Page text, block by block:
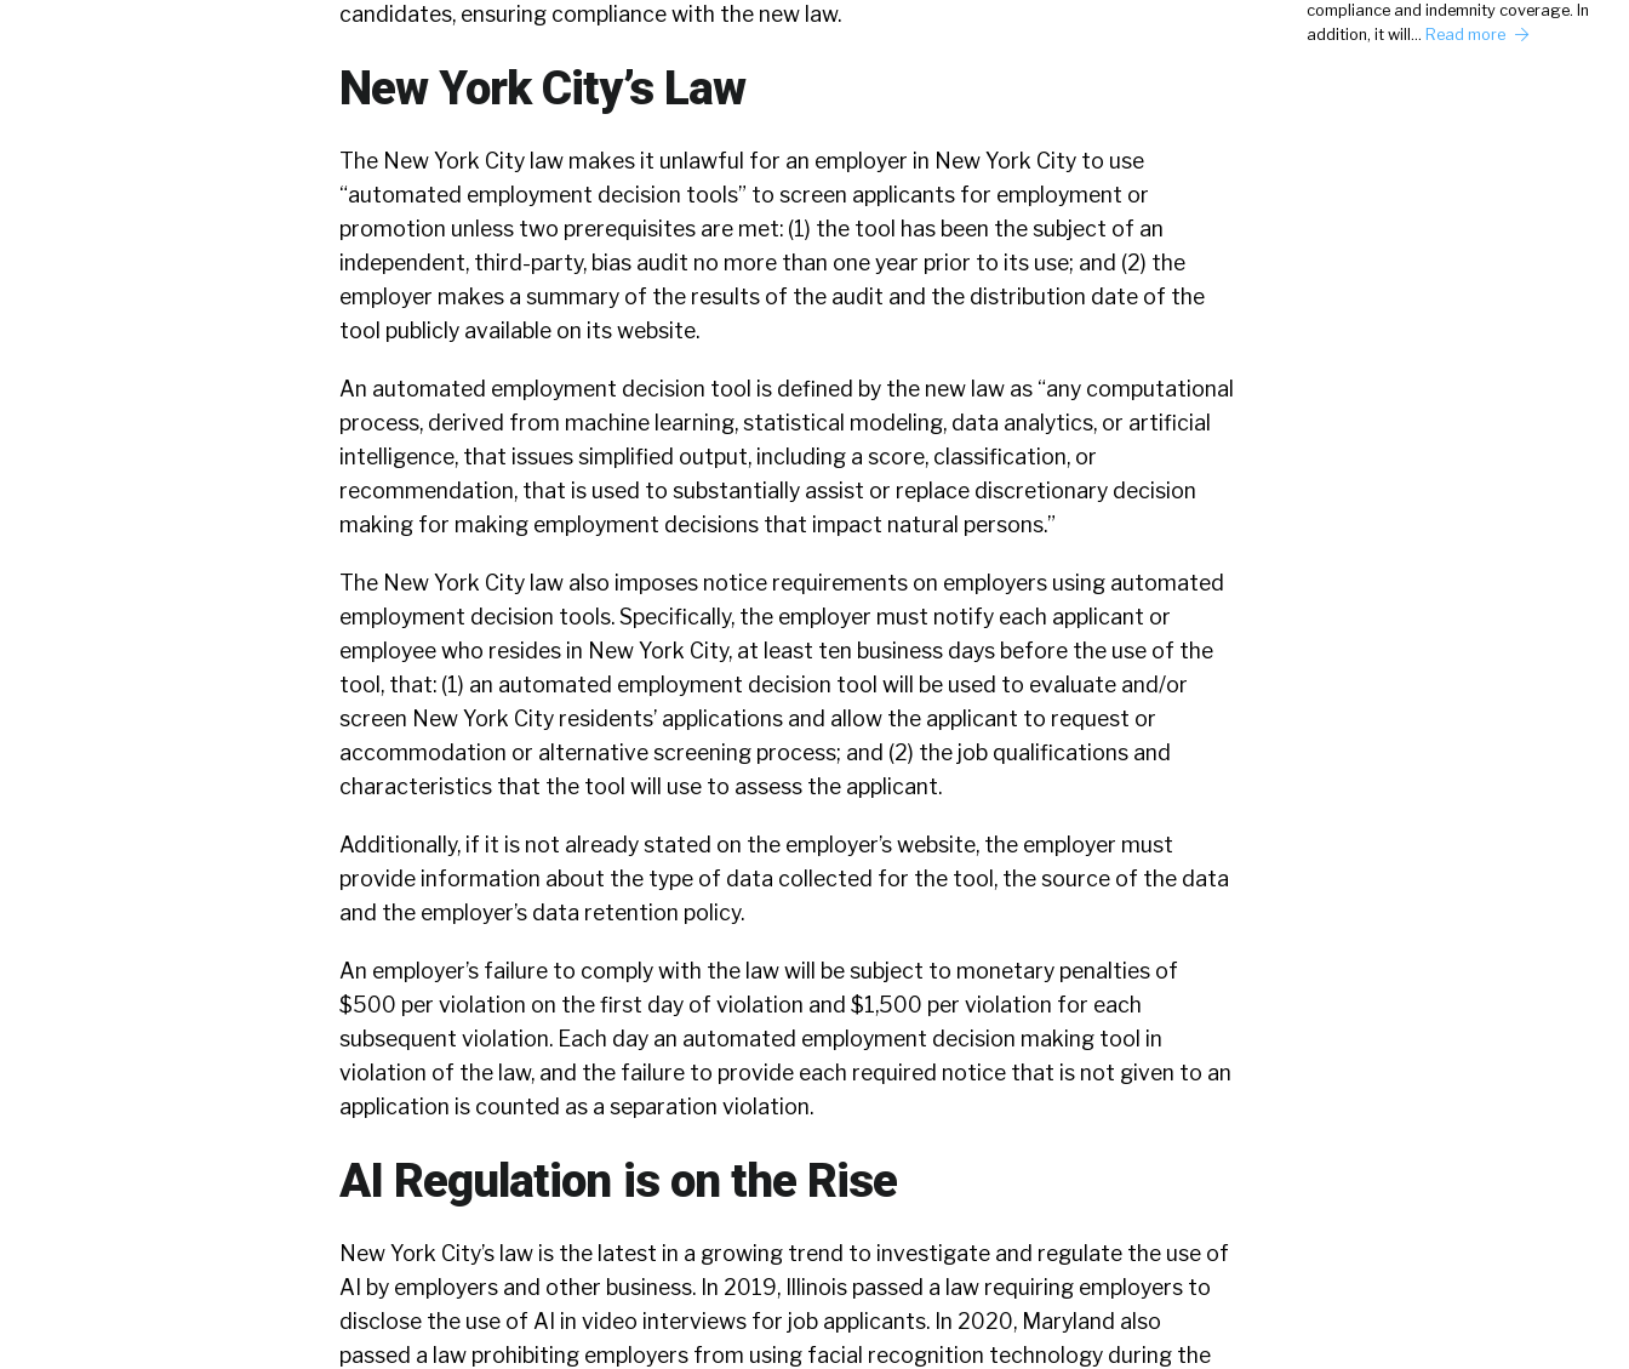
candidates, ensuring compliance with the new law.
New York City’s Law
The New York City law makes it unlawful for an employer in New York City to use
“automated employment decision tools” to screen applicants for employment or
promotion unless two prerequisites are met: (1) the tool has been the subject of an
independent, third-party, bias audit no more than one year prior to its use; and (2) the
employer makes a summary of the results of the audit and the distribution date of the
tool publicly available on its website.
An automated employment decision tool is defined by the new law as “any computational
process, derived from machine learning, statistical modeling, data analytics, or artificial
intelligence, that issues simplified output, including a score, classification, or
recommendation, that is used to substantially assist or replace discretionary decision
making for making employment decisions that impact natural persons.”
The New York City law also imposes notice requirements on employers using automated
employment decision tools. Specifically, the employer must notify each applicant or
employee who resides in New York City, at least ten business days before the use of the
tool, that: (1) an automated employment decision tool will be used to evaluate and/or
screen New York City residents’ applications and allow the applicant to request or
accommodation or alternative screening process; and (2) the job qualifications and
characteristics that the tool will use to assess the applicant.
Additionally, if it is not already stated on the employer’s website, the employer must
provide information about the type of data collected for the tool, the source of the data
and the employer’s data retention policy.
An employer’s failure to comply with the law will be subject to monetary penalties of
$500 per violation on the first day of violation and $1,500 per violation for each
subsequent violation. Each day an automated employment decision making tool in
violation of the law, and the failure to provide each required notice that is not given to an
application is counted as a separation violation.
AI Regulation is on the Rise
New York City’s law is the latest in a growing trend to investigate and regulate the use of
AI by employers and other business. In 2019, Illinois passed a law requiring employers to
disclose the use of AI in video interviews for job applicants. In 2020, Maryland also
passed a law prohibiting employers from using facial recognition technology during the
compliance and indemnity coverage. In
addition, it will… Read more